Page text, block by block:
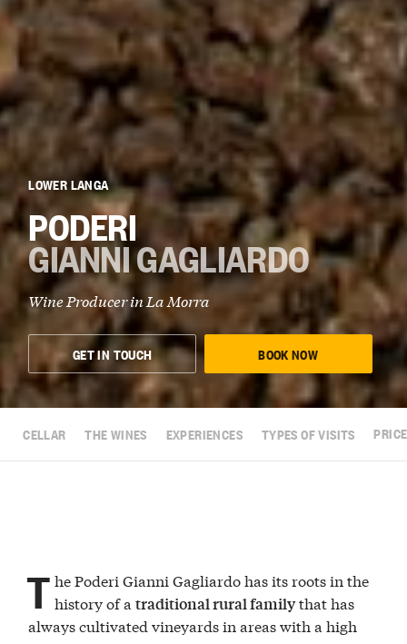
LOWER LANGA
PODERI
GIANNI GAGLIARDO
Wine Producer in La Morra
GET IN TOUCH BOOK NOW
CELLAR THE WINES EXPERIENCES TYPES OF VISITS
T he Poderi Gianni Gagliardo has its roots in the
history of atraditional rural familythat has
always cultivated vineyards in areas with a high